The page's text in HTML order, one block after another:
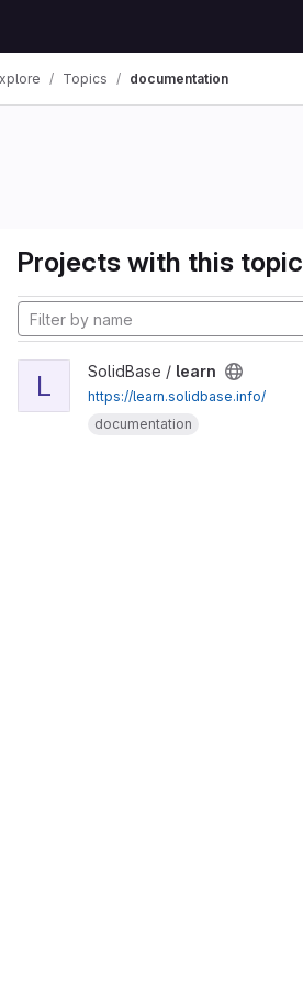
Topics documentation
Projects with this topic
L SolidBase / learn
https://learn.solidbase.info/
documentation